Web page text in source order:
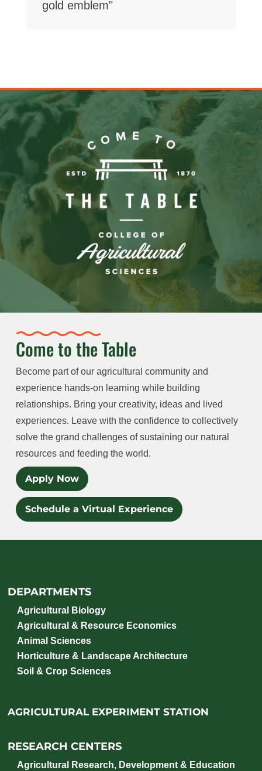
gold emblem"
Come to the Table
Become part of our agricultural community and
experience hands-on learning while building
relationships. Bring your creativity, ideas and lived
experiences. Leave with the confidence to collectively
solve the grand challenges of sustaining our natural
resources and feeding the world.
Apply Now
Schedule a Virtual Experience
DEPARTMENTS
Agricultural Biology
Agricultural & Resource Economics
Animal Sciences
Horticulture & Landscape Architecture
Soil & Crop Sciences
AGRICULTURAL EXPERIMENT STATION
RESEARCH CENTERS
Agricultural Research, Development & Education